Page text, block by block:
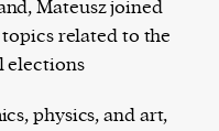
online current
Mateusz joined
related to the
elections
physics, and art,